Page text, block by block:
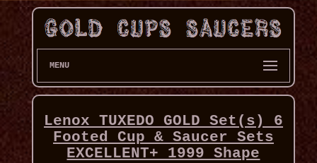
MENU
Lenox TUXEDO GOLD Set(s) 6
Footed Cup & Saucer Sets
EXCELLENT+ 1999 Shape